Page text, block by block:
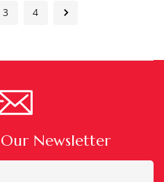
3 4
Newsletter